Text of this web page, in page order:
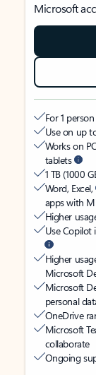
Microsoft
For 1 person
Use on up
Works on
tablets
1 TB (1000
Word, Excel,
apps with
Higher
Use Copilot
Higher
Microsoft
Microsoft
personal
OneDrive
Microsoft
collaborate
Ongoing